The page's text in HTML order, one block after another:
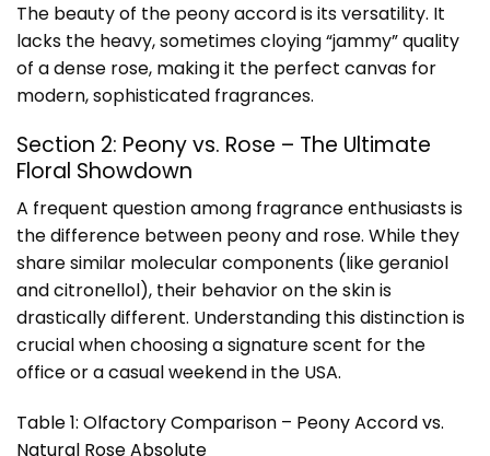
The beauty of the peony accord is its versatility. It
lacks the heavy, sometimes cloying “jammy” quality
of a dense rose, making it the perfect canvas for
modern, sophisticated fragrances.
Section 2: Peony vs. Rose – The Ultimate
Floral Showdown
A frequent question among fragrance enthusiasts is
the difference between peony and rose. While they
share similar molecular components (like geraniol
and citronellol), their behavior on the skin is
drastically different. Understanding this distinction is
crucial when choosing a signature scent for the
office or a casual weekend in the USA.
Table 1: Olfactory Comparison – Peony Accord vs.
Natural Rose Absolute